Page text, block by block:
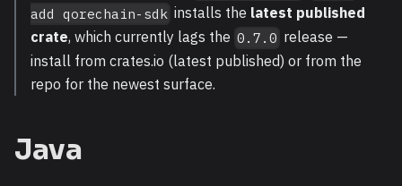
add qorechain-sdk installs the latest published
crate, which currently lags the 0.7.0 release —
install from crates.io (latest published) or from the
repo for the newest surface.
Java